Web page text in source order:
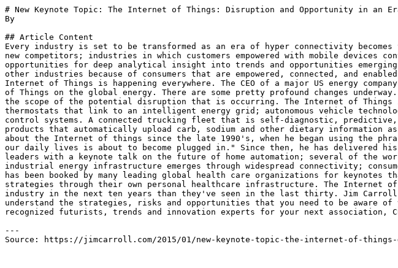
# New Keynote Topic: The Internet of Things: Disruption and Opportunity in an
By
## Article Content
Every industry is set to be transformed as an era of hyper connectivity becomes
new competitors; industries in which customers empowered with mobile
opportunities for deep analytical insight into trends and opportunities
other industries because of consumers that are empowered, connected, and
Internet of Things is happening everywhere. The CEO of a major US energy
of Things on the global energy. There are some pretty profound changes
the scope of the potential disruption that is occurring. The Internet of
thermostats that link to an intelligent energy grid; autonomous vehicle
control systems. A connected trucking fleet that is self-diagnostic,
products that automatically upload carb, sodium and other dietary information
about the Internet of things since the late 1990's, when he began using the
our daily lives is about to become plugged in." Since then, he has delivered
leaders with a keynote talk on the future of home automation; several of the
industrial energy infrastructure emerges through widespread connectivity;
has been booked by many leading global health care organizations for keynotes
strategies through their own personal healthcare infrastructure. The Internet
industry in the next ten years than they've seen in the last thirty. Jim Carroll
understand the strategies, risks and opportunities that you need to be aware
recognized futurists, trends and innovation experts for your next association,
---
Source: https://jimcarroll.com/2015/01/new-keynote-topic-the-internet-of-